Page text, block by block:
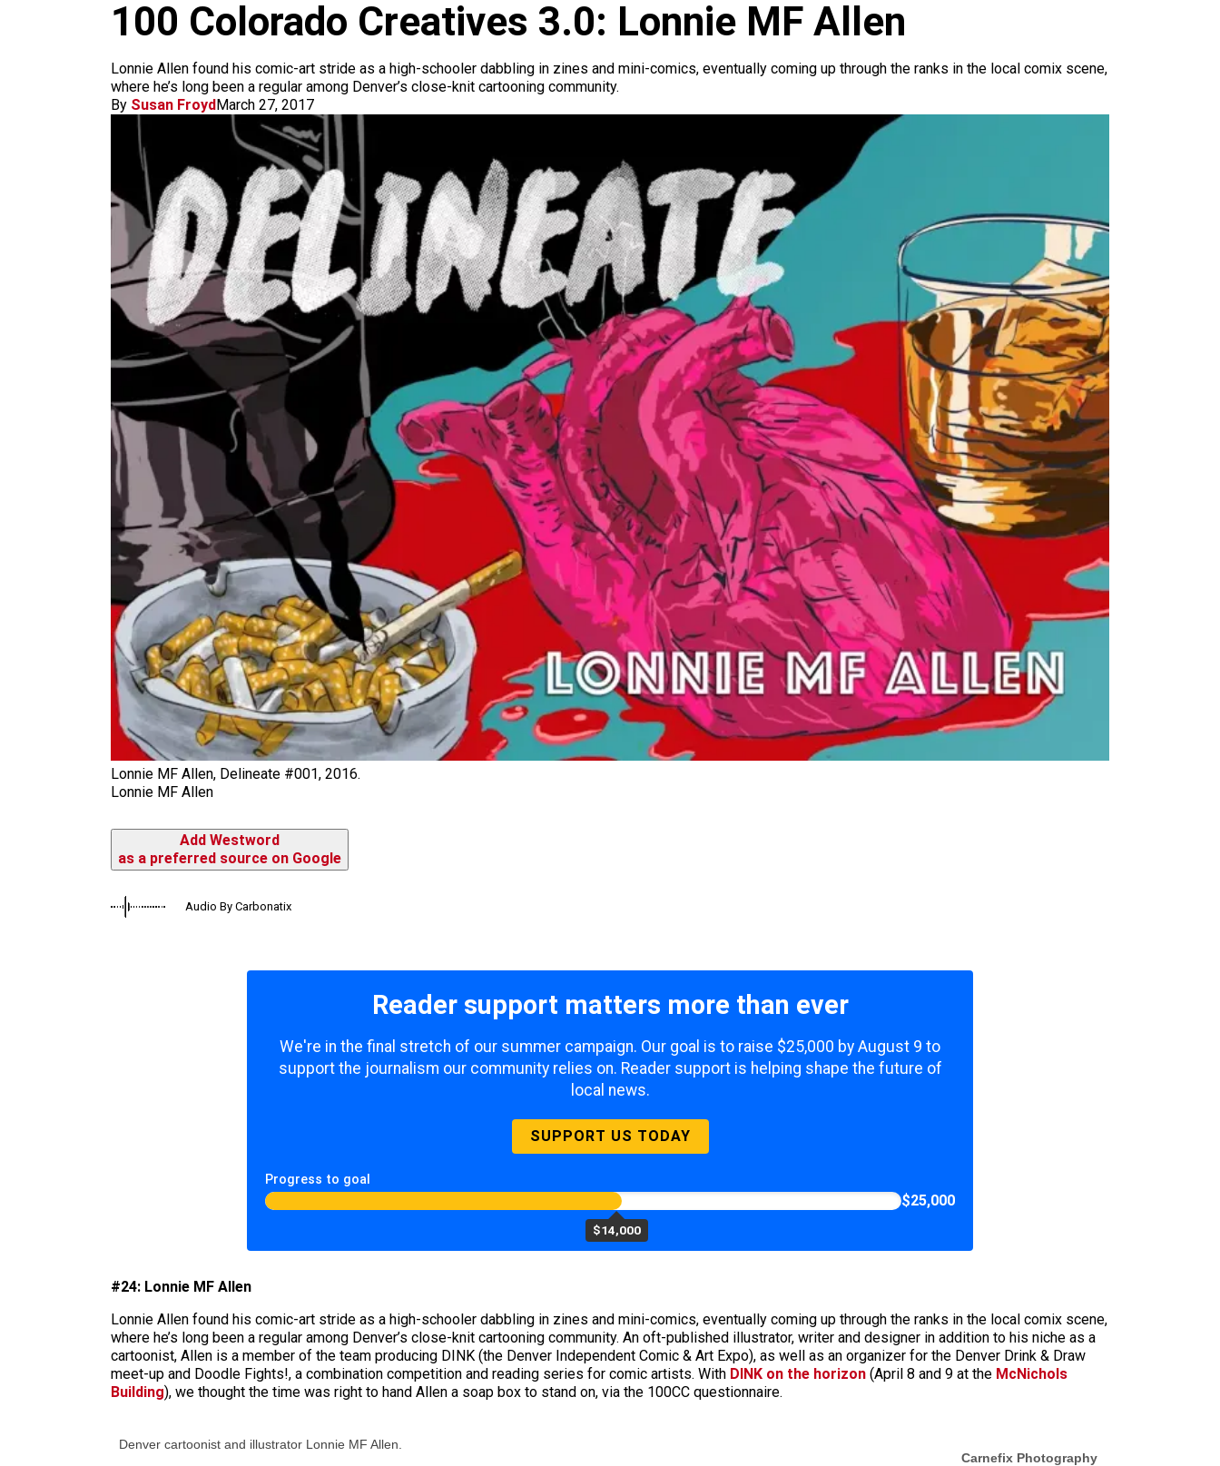
100 Colorado Creatives 3.0: Lonnie MF Allen
Lonnie Allen found his comic-art stride as a high-schooler dabbling in zines and mini-comics, eventually coming up through the ranks in the local comix scene,
where he’s long been a regular among Denver’s close-knit cartooning community.
By Susan FroydMarch 27, 2017
Lonnie MF Allen, Delineate #001, 2016.
Lonnie MF Allen
Add Westword
as a preferred source on Google
Audio By Carbonatix
Reader support matters more than ever
We're in the final stretch of our summer campaign. Our goal is to raise $25,000 by August 9 to
support the journalism our community relies on. Reader support is helping shape the future of
local news.
SUPPORT US TODAY
Progress to goal
$14,000
$25,000
#24: Lonnie MF Allen
Lonnie Allen found his comic-art stride as a high-schooler dabbling in zines and mini-comics, eventually coming up through the ranks in the local comix scene,
where he’s long been a regular among Denver’s close-knit cartooning community. An oft-published illustrator, writer and designer in addition to his niche as a
cartoonist, Allen is a member of the team producing DINK (the Denver Independent Comic & Art Expo), as well as an organizer for the Denver Drink & Draw
meet-up and Doodle Fights!, a combination competition and reading series for comic artists. With DINK on the horizon (April 8 and 9 at the McNichols
Building), we thought the time was right to hand Allen a soap box to stand on, via the 100CC questionnaire.
Denver cartoonist and illustrator Lonnie MF Allen.
Carnefix Photography